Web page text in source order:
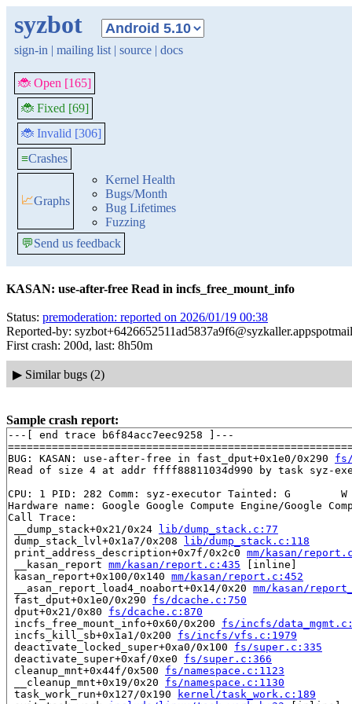
syzbot
sign-in | mailing list | source | docs
🐞 Open [165]
🐞 Fixed [69]
🐞 Invalid [306]
≡Crashes
📈Graphs
Kernel Health
Bugs/Month
Bug Lifetimes
Fuzzing
💬Send us feedback
KASAN: use-after-free Read in incfs_free_mount_info
Status: premoderation: reported on 2026/01/19 00:38
Reported-by:
First crash: 200d, last: 8h50m
▶ Similar bugs (2)
Sample crash report:
---[ end trace b6f84acc7eec9258 ]---
BUG: KASAN: use-after-free in fast_dput+0x1e0/0x290 fs/
Read of size 4 at addr ffff88811034d990 by task syz-
CPU: 1 PID: 282 Comm: syz-executor Tainted: G
Hardware name: Google Google Compute Engine/Google
Call Trace:
__dump_stack+0x21/0x24
lib/dump_stack.c:77
dump_stack_lvl+0x1a7/0x208
lib/dump_stack.c:118
print_address_description+0x7f/0x2c0 mm/kasan/
__kasan_report mm/kasan/report.c:435 [inline]
kasan_report+0x100/0x140 mm/kasan/report.c:452
__asan_report_load4_noabort+0x14/0x20 mm/kasan/
fast_dput+0x1e0/0x290 fs/dcache.c:750
dput+0x21/0x80 fs/dcache.c:870
incfs_free_mount_info+0x60/0x200 fs/incfs/
incfs_kill_sb+0x1a1/0x200 fs/incfs/vfs.c:1979
deactivate_locked_super+0xa0/0x100 fs/super.c:335
deactivate_super+0xaf/0xe0 fs/super.c:366
cleanup_mnt+0x44f/0x500 fs/namespace.c:1123
__cleanup_mnt+0x19/0x20 fs/namespace.c:1130
task_work_run+0x127/0x190
kernel/task_work.c:189